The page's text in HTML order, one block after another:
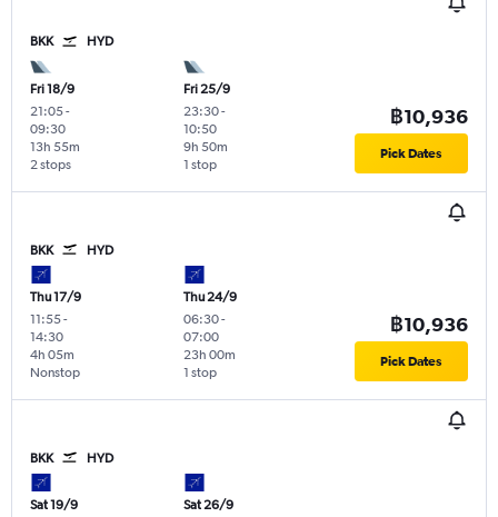
BKK HYD
Fri 18/9
21:05-
09:30
2 stops
13h 55m
Fri 25/9
23:30-
10:50
1 stop
9h 50m
฿10,936
Pick Dates
BKK HYD
Thu 17/9
11:55-
14:30
Nonstop
4h 05m
Thu 24/9
06:30-
07:00
1 stop
23h 00m
฿10,936
Pick Dates
BKK HYD
Sat 19/9
Sat 26/9